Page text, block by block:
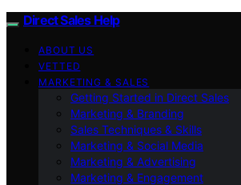
Direct Sales Help
ABOUT US
VETTED
MARKETING & SALES
Getting Started in Direct Sales
Marketing & Branding
Sales Techniques & Skills
Marketing & Social Media
Marketing & Advertising
Marketing & Engagement